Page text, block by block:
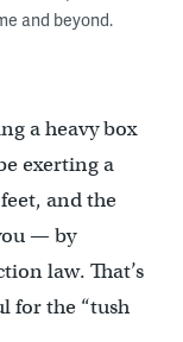
and beyond.
a heavy box
exerting a
and the
— by
law. That’s
for the “tush